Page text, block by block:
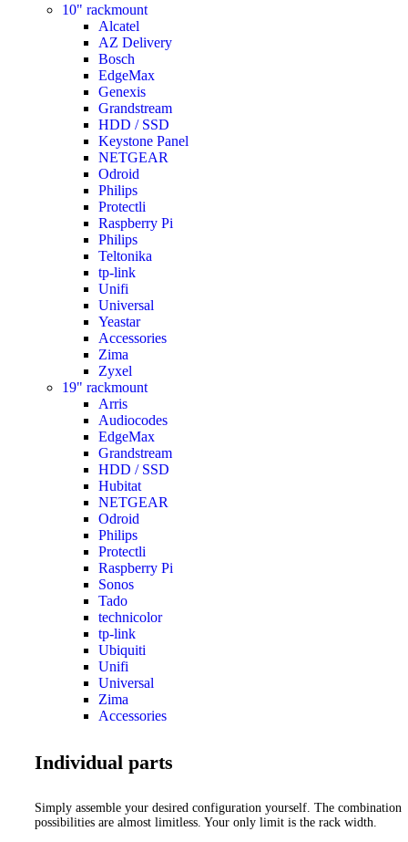
10" rackmount
Alcatel
AZ Delivery
Bosch
EdgeMax
Genexis
Grandstream
HDD / SSD
Keystone Panel
NETGEAR
Odroid
Philips
Protectli
Raspberry Pi
Philips
Teltonika
tp-link
Unifi
Universal
Yeastar
Accessories
Zima
Zyxel
19" rackmount
Arris
Audiocodes
EdgeMax
Grandstream
HDD / SSD
Hubitat
NETGEAR
Odroid
Philips
Protectli
Raspberry Pi
Sonos
Tado
technicolor
tp-link
Ubiquiti
Unifi
Universal
Zima
Accessories
Individual parts
Simply assemble your desired configuration yourself. The combination
possibilities are almost limitless. Your only limit is the rack width.